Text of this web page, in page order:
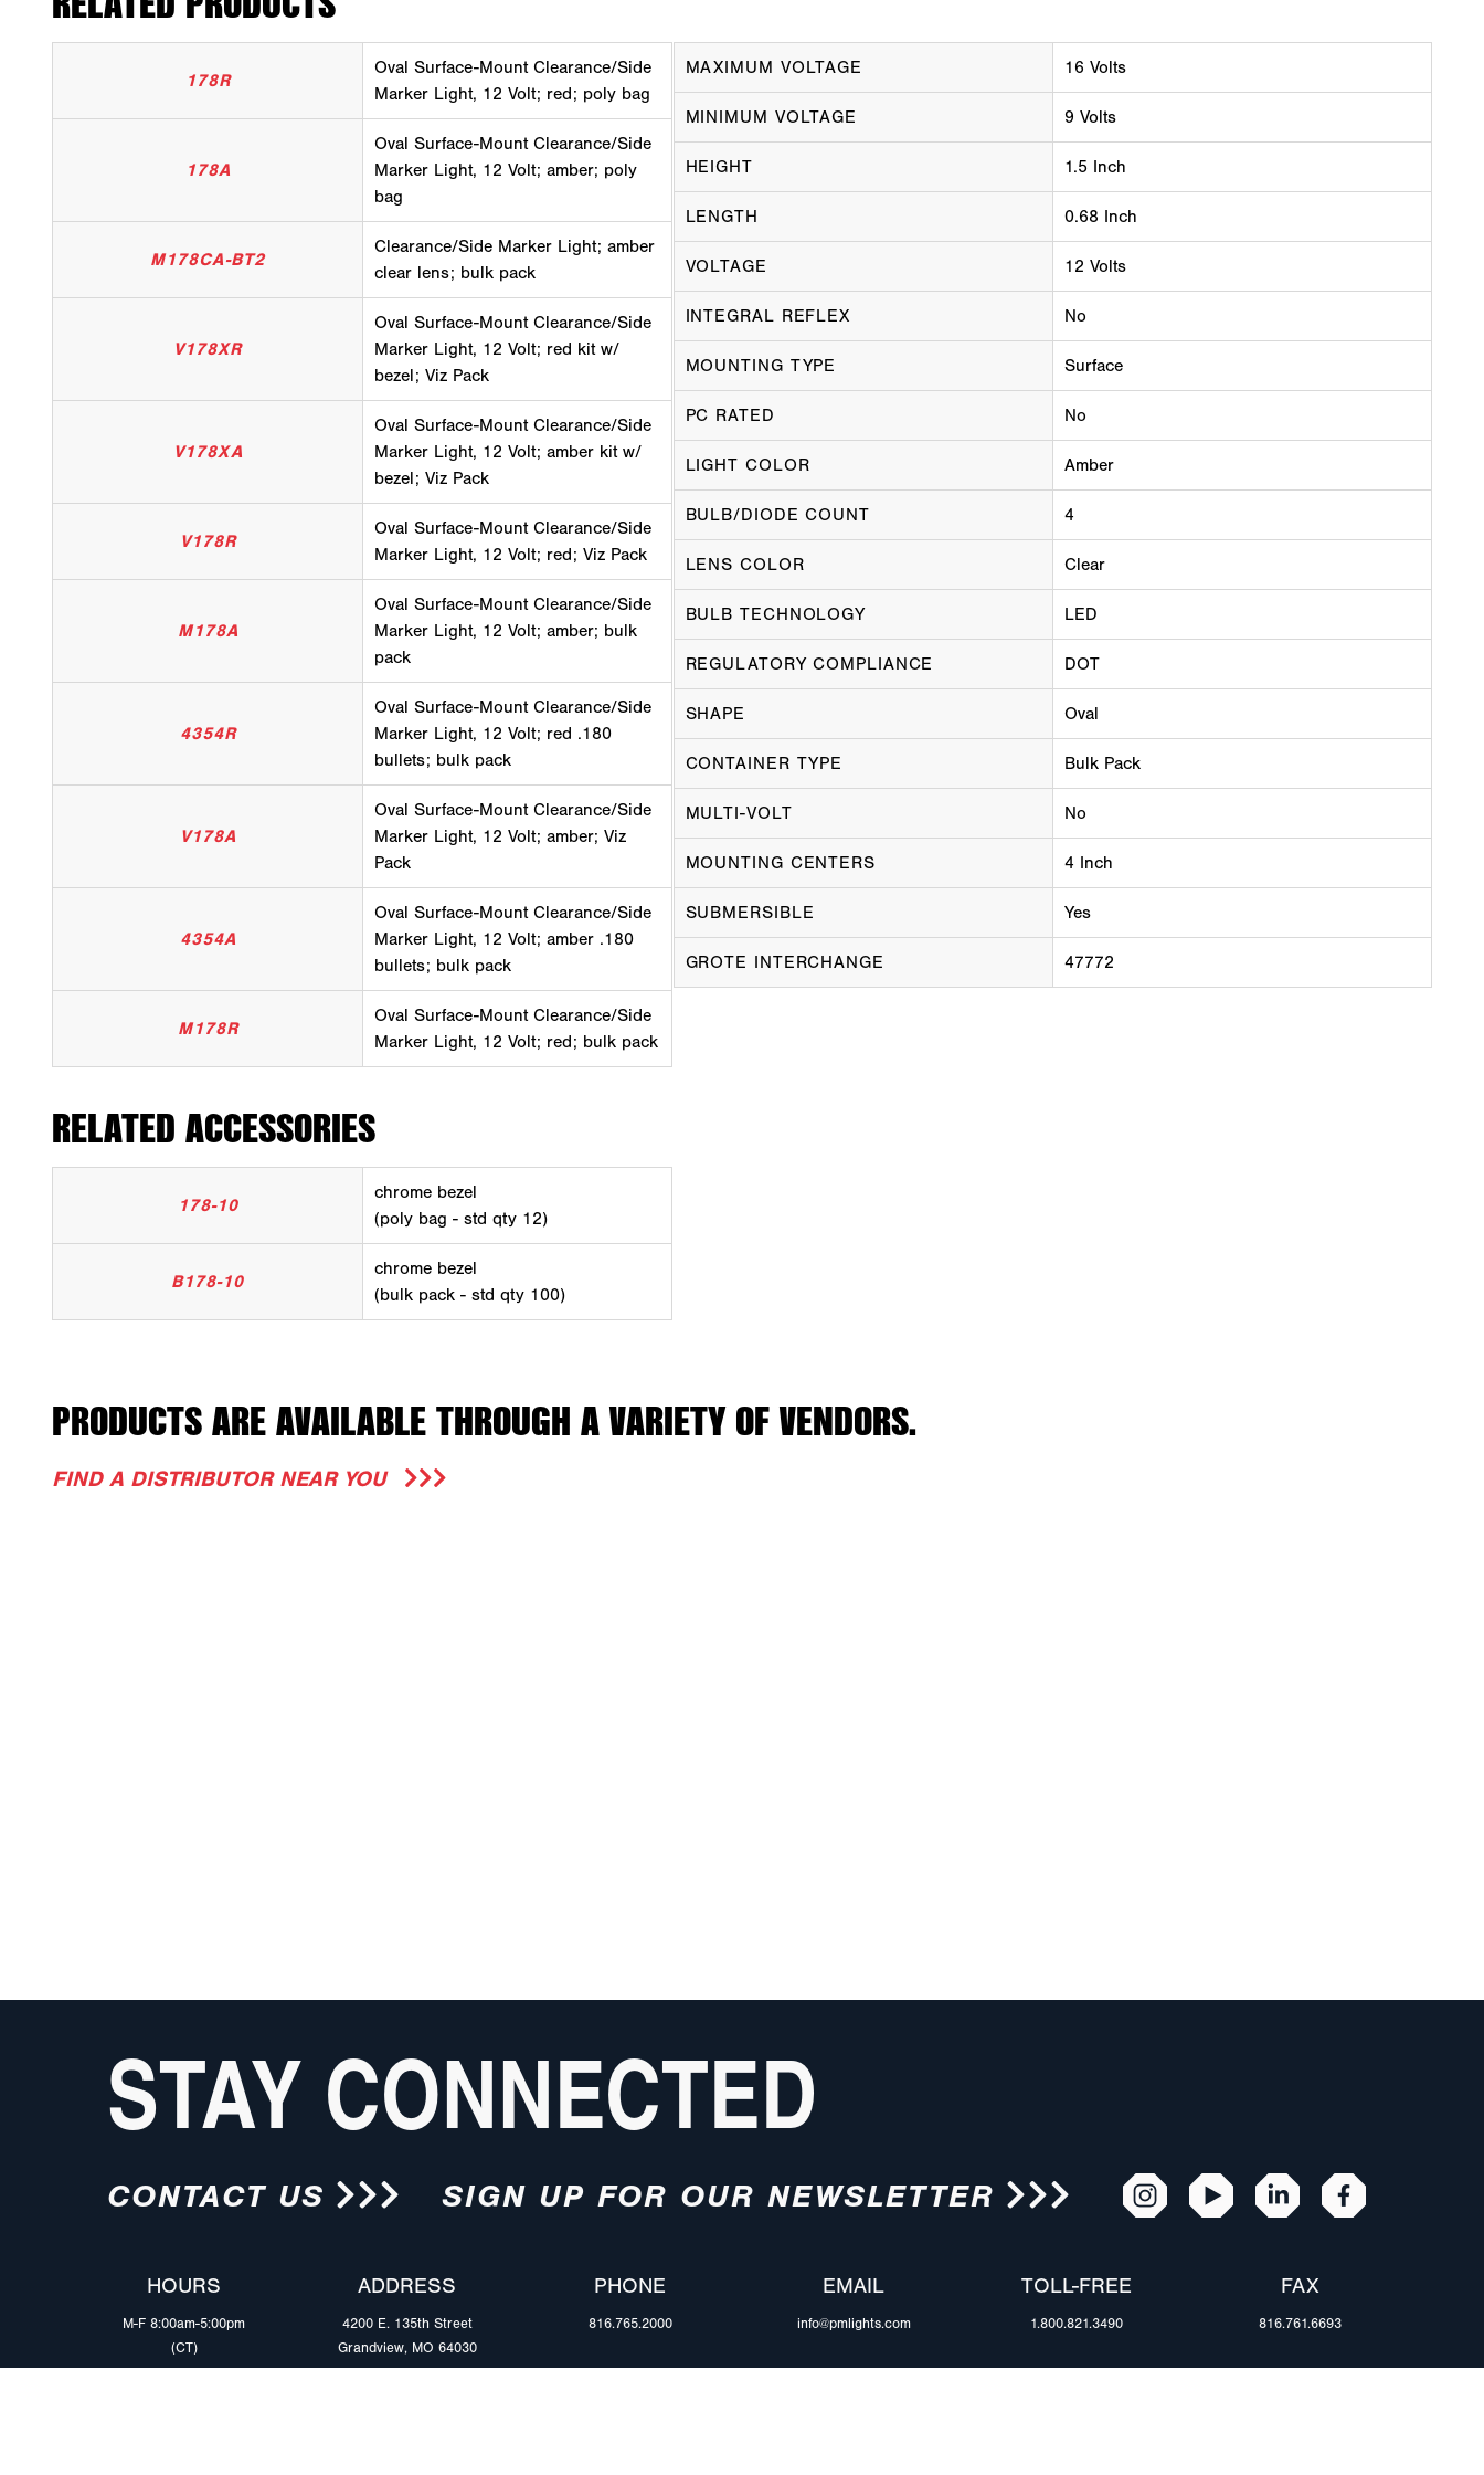
178R
Oval Surface-Mount Clearance/Side
Marker Light, 12 Volt; red; poly bag
178A
Oval Surface-Mount Clearance/Side
Marker Light, 12 Volt; amber; poly
bag
M178CA-BT2
Clearance/Side Marker Light; amber
clear lens; bulk pack
V178XR
Oval Surface-Mount Clearance/Side
Marker Light, 12 Volt; red kit w/
bezel; Viz Pack
V178XA
Oval Surface-Mount Clearance/Side
Marker Light, 12 Volt; amber kit w/
bezel; Viz Pack
V178R
Oval Surface-Mount Clearance/Side
Marker Light, 12 Volt; red; Viz Pack
M178A
Oval Surface-Mount Clearance/Side
Marker Light, 12 Volt; amber; bulk
pack
4354R
Oval Surface-Mount Clearance/Side
Marker Light, 12 Volt; red .180
bullets; bulk pack
V178A
Oval Surface-Mount Clearance/Side
Marker Light, 12 Volt; amber; Viz
Pack
4354A
Oval Surface-Mount Clearance/Side
Marker Light, 12 Volt; amber .180
bullets; bulk pack
M178R
Oval Surface-Mount Clearance/Side
Marker Light, 12 Volt; red; bulk pack
RELATED ACCESSORIES
178-10
chrome bezel
(poly bag - std qty 12)
B178-10
chrome bezel
(bulk pack - std qty 100)
MAXIMUM VOLTAGE 16 Volts
MINIMUM VOLTAGE 9 Volts
HEIGHT 1.5 Inch
LENGTH 0.68 Inch
VOLTAGE 12 Volts
INTEGRAL REFLEX No
MOUNTING TYPE Surface
PC RATED No
LIGHT COLOR Amber
BULB/DIODE COUNT 4
LENS COLOR Clear
BULB TECHNOLOGY LED
REGULATORY COMPLIANCE DOT
SHAPE Oval
CONTAINER TYPE Bulk Pack
MULTI-VOLT No
MOUNTING CENTERS 4 Inch
SUBMERSIBLE Yes
GROTE INTERCHANGE 47772
PRODUCTS ARE AVAILABLE THROUGH A VARIETY OF VENDORS.
FIND A DISTRIBUTOR NEAR YOU
STAY CONNECTED
CONTACT US SIGN UP FOR OUR NEWSLETTER
HOURS
M-F 8:00am-5:00pm
(CT)
ADDRESS
4200 E. 135th Street
Grandview, MO 64030
PHONE
816.765.2000
EMAIL
info@pmlights.com
TOLL-FREE
1.800.821.3490
FAX
816.761.6693